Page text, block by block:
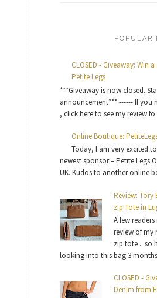
POPULAR
CLOSED - Giveaway: Win
Petite Legs
***Giveaway is now closed.
announcement*** ------ If you
, click here to see my review
Online Boutique:
Today, I am very excited
newest sponsor – Petite Legs
UK. Kudos to another online
Review:
zip Tote in
A few
review of my
zip tote ...so
looking into this bag 3
CLOSED -
Denim from